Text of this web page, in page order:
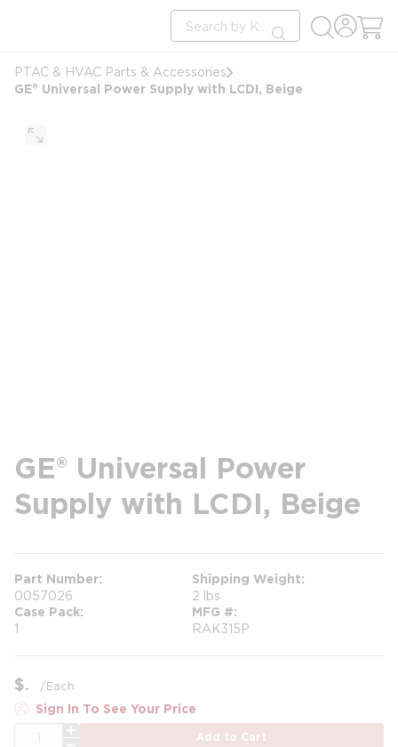
Site Search
submit search
PTAC & HVAC Parts & Accessories
GE® Universal Power Supply with LCDI, Beige
GE® Universal Power
Supply with LCDI, Beige
Part Number
0057026
Shipping Weight
2 lbs
Case Pack
1
MFG #
RAK315P
$ /Each
Sign In To See Your Price
Add to Cart